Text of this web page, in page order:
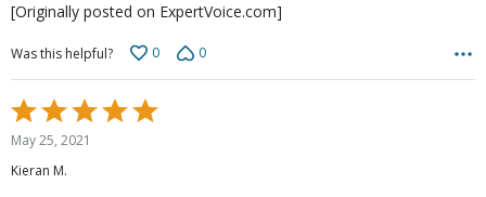
[Originally posted on ExpertVoice.com]
Was this helpful? 0 0
Rated
5
out
of
May 25, 2021
Kieran M.